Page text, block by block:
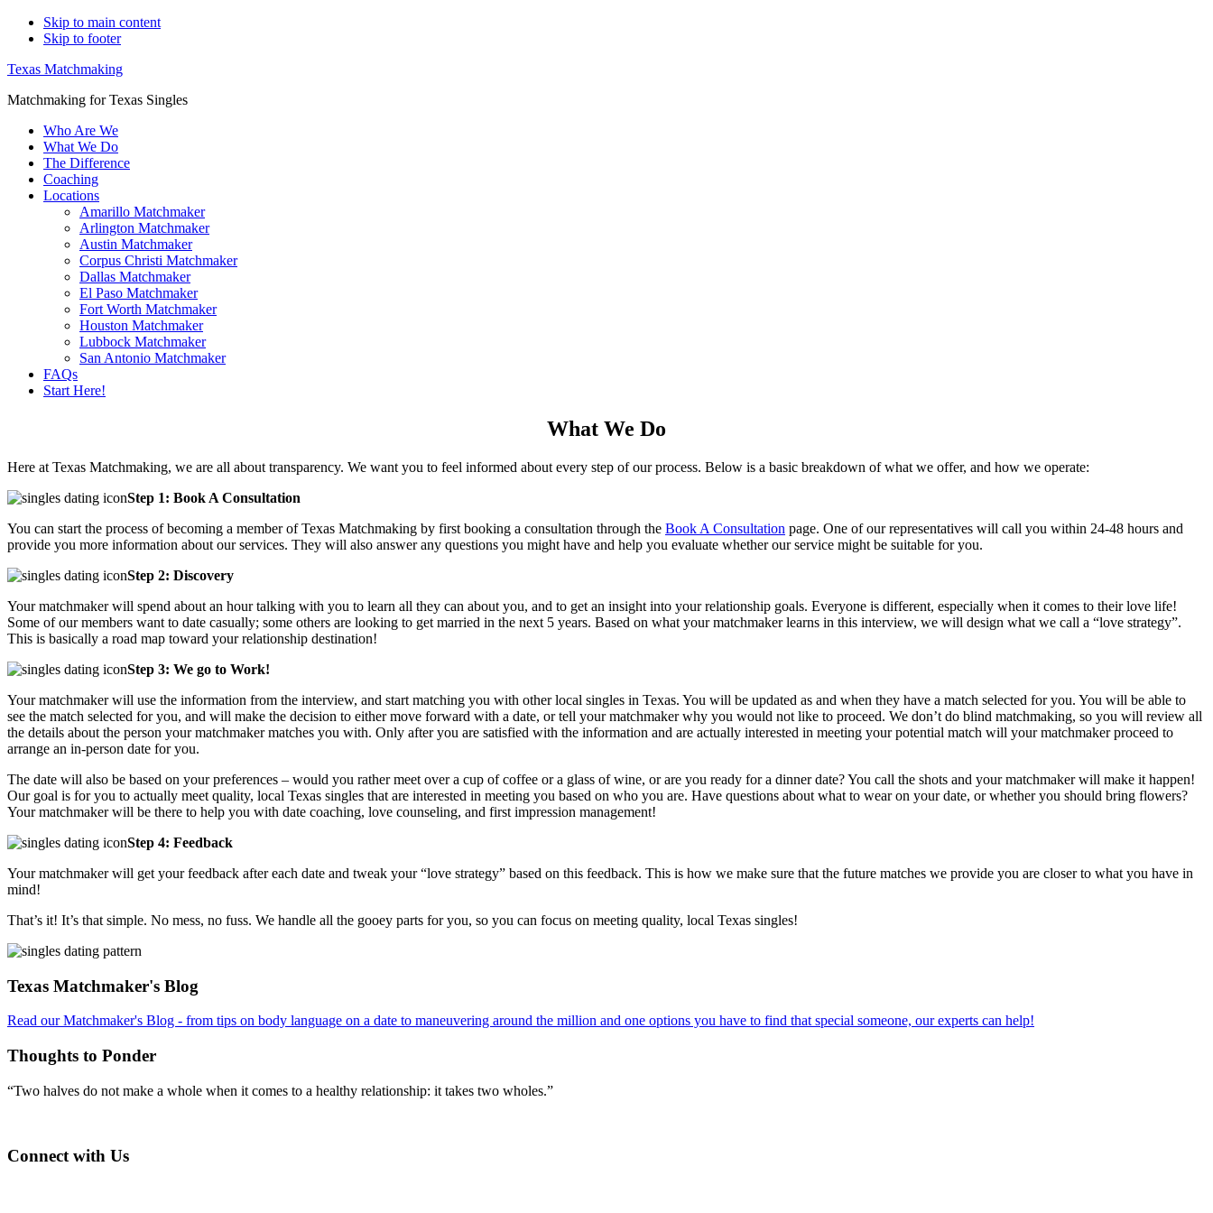
Skip to main content
Skip to footer
Texas Matchmaking
Matchmaking for Texas Singles
Who Are We
What We Do
The Difference
Coaching
Locations
Amarillo Matchmaker
Arlington Matchmaker
Austin Matchmaker
Corpus Christi Matchmaker
Dallas Matchmaker
El Paso Matchmaker
Fort Worth Matchmaker
Houston Matchmaker
Lubbock Matchmaker
San Antonio Matchmaker
FAQs
Start Here!
What We Do
Here at Texas Matchmaking, we are all about transparency. We want you to feel informed about every step of our process. Below is a basic breakdown of what we offer, and how we operate:
Step 1: Book A Consultation
You can start the process of becoming a member of Texas Matchmaking by first booking a consultation through the Book A Consultation page. One of our representatives will call you within 24-48 hours and
provide you more information about our services. They will also answer any questions you might have and help you evaluate whether our service might be suitable for you.
Step 2: Discovery
Your matchmaker will spend about an hour talking with you to learn all they can about you, and to get an insight into your relationship goals. Everyone is different, especially when it comes to their love life!
Some of our members want to date casually; some others are looking to get married in the next 5 years. Based on what your matchmaker learns in this interview, we will design what we call a “love strategy”.
This is basically a road map toward your relationship destination!
Step 3: We go to Work!
Your matchmaker will use the information from the interview, and start matching you with other local singles in Texas. You will be updated as and when they have a match selected for you. You will be able to
see the match selected for you, and will make the decision to either move forward with a date, or tell your matchmaker why you would not like to proceed. We don’t do blind matchmaking, so you will review all
the details about the person your matchmaker matches you with. Only after you are satisfied with the information and are actually interested in meeting your potential match will your matchmaker proceed to
arrange an in-person date for you.
The date will also be based on your preferences – would you rather meet over a cup of coffee or a glass of wine, or are you ready for a dinner date? You call the shots and your matchmaker will make it happen!
Our goal is for you to actually meet quality, local Texas singles that are interested in meeting you based on who you are. Have questions about what to wear on your date, or whether you should bring flowers?
Your matchmaker will be there to help you with date coaching, love counseling, and first impression management!
Step 4: Feedback
Your matchmaker will get your feedback after each date and tweak your “love strategy” based on this feedback. This is how we make sure that the future matches we provide you are closer to what you have in
mind!
That’s it! It’s that simple. No mess, no fuss. We handle all the gooey parts for you, so you can focus on meeting quality, local Texas singles!
Footer
Texas Matchmaker's Blog
Read our Matchmaker's Blog - from tips on body language on a date to maneuvering around the million and one options you have to find that special someone, our experts can help!
Thoughts to Ponder
“Two halves do not make a whole when it comes to a healthy relationship: it takes two wholes.”
Connect with Us